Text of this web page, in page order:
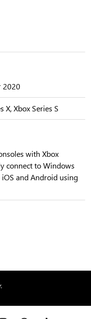
2020
X, Xbox Series S
with Xbox
connect to Windows
iOS and Android using